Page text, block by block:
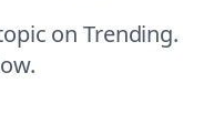
onTrending.